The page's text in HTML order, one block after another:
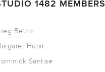
1482 MEMBERS
Betza
Hurst
Santise